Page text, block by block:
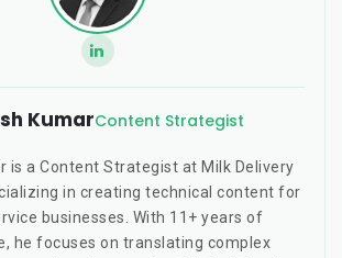
KumarContent Strategist
is a Content Strategist at Milk Delivery
in creating technical content for
businesses. With 11+ years of
he focuses on translating complex